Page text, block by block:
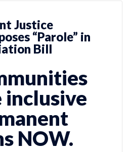
Justice
“Parole” in
Bill
inclusive
NOW.